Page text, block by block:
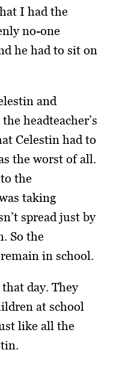
I had the
no-one
he had to sit on
and
headteacher’s
Celestin had to
the worst of all.
the
taking
spread just by
So the
in school.
that day. They
at school
like all the